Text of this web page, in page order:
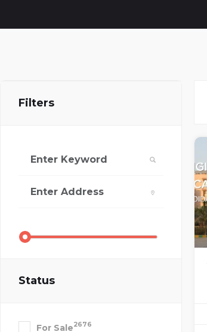
Filters
Status
For Sale2676